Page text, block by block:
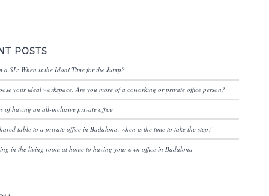
POSTS
a SL: When is the Idoni Time for the Jump?
your ideal workspace. Are you more of a coworking or private office person?
of having an all-inclusive private office
table to a private office in Badalona, when is the time to take the step?
in the living room at home to having your own office in Badalona